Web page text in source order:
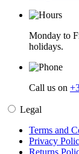
Monday to
holidays.
Call us on
Legal
Terms and
Privacy
Returns